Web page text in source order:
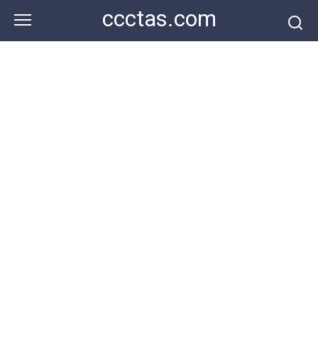
content
ccctas.com